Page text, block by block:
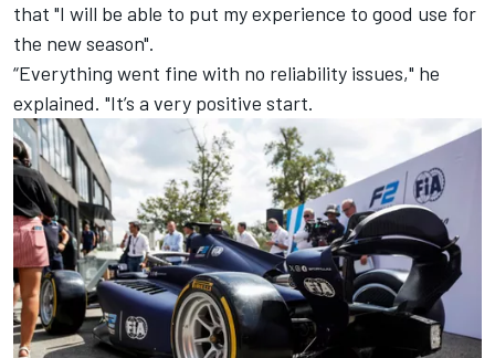
that "I will be able to put my experience to good use for
the new season".
“Everything went fine with no reliability issues," he
explained. "It’s a very positive start.